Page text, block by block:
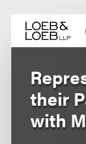
content
their
with